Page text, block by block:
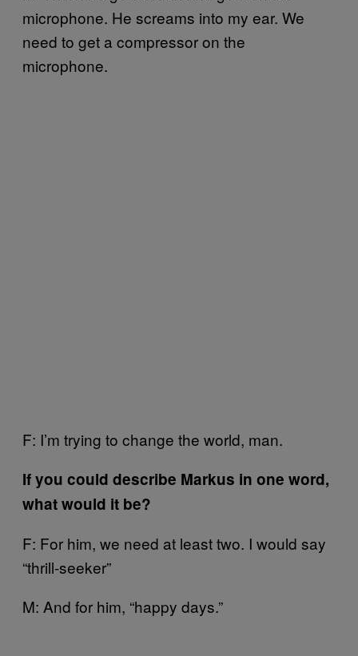
microphone. He screams into my ear. We
need to get a compressor on the
microphone.
F: I’m trying to change the world, man.
If you could describe Markus in one word,
what would it be?
F: For him, we need at least two. I would say
“thrill-seeker”
M: And for him, “happy days.”